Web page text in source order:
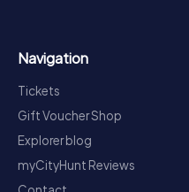
Navigation
Tickets
Gift Voucher Shop
Explorer blog
myCityHunt Reviews